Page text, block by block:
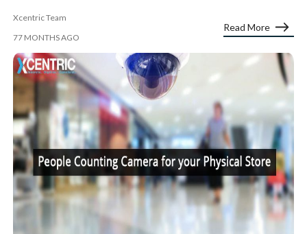
Xcentric Team
77 MONTHS AGO
Read More